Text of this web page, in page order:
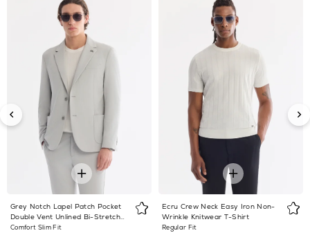
Grey Notch Lapel Patch Pocket
Double Vent Unlined Bi-Stretch
Suit Jacket
Comfort Slim Fit
Ecru Crew Neck Easy Iron Non-
Wrinkle Knitwear T-Shirt
Regular Fit